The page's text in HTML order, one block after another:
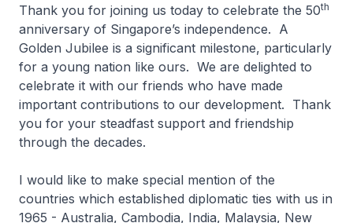
Thank you for joining us today to celebrate the 50th
anniversary of Singapore’s independence. A
Golden Jubilee is a significant milestone, particularly
for a young nation like ours. We are delighted to
celebrate it with our friends who have made
important contributions to our development. Thank
you for your steadfast support and friendship
through the decades.
I would like to make special mention of the
countries which established diplomatic ties with us in
1965 - Australia, Cambodia, India, Malaysia, New